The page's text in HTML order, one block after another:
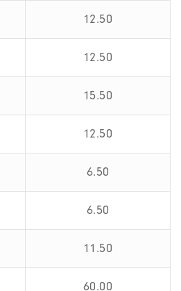
12.50
12.50
15.50
12.50
6.50
6.50
11.50
60.00